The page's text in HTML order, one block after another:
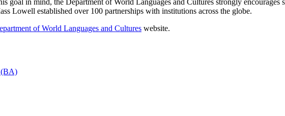
goal in mind, the Department of World Languages and Cultures strongly encourages
Lowell established over 100 partnerships with institutions across the globe.
of World Languages and Cultures website.
(BA)